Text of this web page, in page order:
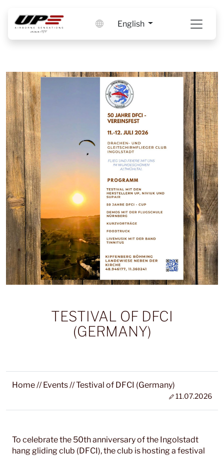
English
TESTIVAL OF DFCI
(GERMANY)
Home//Events//Testival of DFCI (Germany)
11.07.2026
To celebrate the 50th anniversary of the Ingolstadt
hang gliding club (DFCI), the club is hosting a festival